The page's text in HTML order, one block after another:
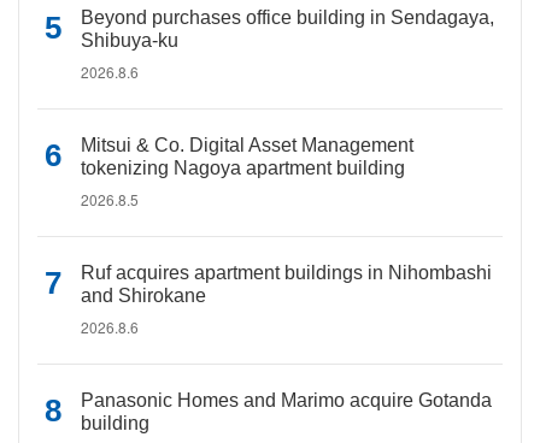
Beyond purchases office building in Sendagaya,
Shibuya-ku
2026.8.6
Mitsui & Co. Digital Asset Management
tokenizing Nagoya apartment building
2026.8.5
Ruf acquires apartment buildings in Nihombashi
and Shirokane
2026.8.6
Panasonic Homes and Marimo acquire Gotanda
building